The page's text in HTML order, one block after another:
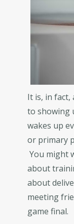
It is, in fact,
to showing
wakes up
or primary
You might
about
about
meeting
game final.